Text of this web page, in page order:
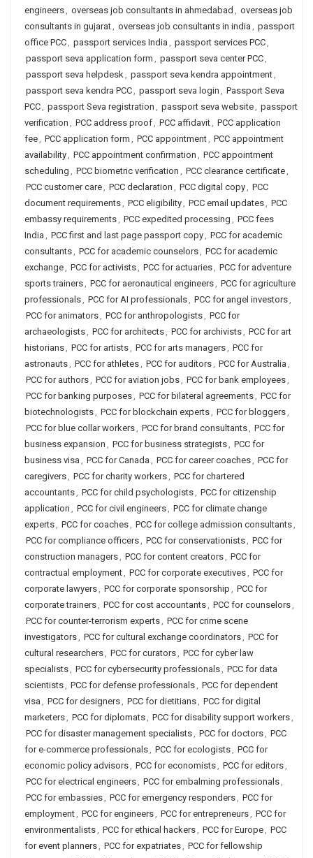
engineers, overseas job consultants in ahmedabad , overseas job
consultants in gujarat, overseas job consultants in india , passport
office PCC, passport services India , passport services PCC,
passport seva application form , passport seva center PCC,
passport seva helpdesk, passport seva kendra appointment,
passport seva kendra PCC, passport seva login , Passport Seva
PCC, passport Seva registration , passport seva website, passport
verification , PCC address proof, PCC affidavit, PCC application
fee, PCC application form , PCC appointment, PCC appointment
availability, PCC appointment confirmation , PCC appointment
scheduling , PCC biometric verification , PCC clearance certificate,
PCC customer care, PCC declaration , PCC digital copy, PCC
document requirements, PCC eligibility, PCC email updates, PCC
embassy requirements, PCC expedited processing , PCC fees
India , PCC first and last page passport copy, PCC for academic
consultants, PCC for academic counselors, PCC for academic
exchange, PCC for activists, PCC for actuaries, PCC for adventure
sports trainers, PCC for aeronautical engineers, PCC for agriculture
professionals, PCC for AI professionals, PCC for angel investors,
PCC for animators, PCC for anthropologists, PCC for
archaeologists, PCC for architects, PCC for archivists, PCC for art
historians, PCC for artists, PCC for arts managers, PCC for
astronauts, PCC for athletes, PCC for auditors, PCC for Australia ,
PCC for authors, PCC for aviation jobs, PCC for bank employees,
PCC for banking purposes, PCC for bilateral agreements, PCC for
biotechnologists, PCC for blockchain experts, PCC for bloggers,
PCC for blue collar workers, PCC for brand consultants, PCC for
business expansion , PCC for business strategists, PCC for
business visa , PCC for Canada , PCC for career coaches, PCC for
caregivers, PCC for charity workers, PCC for chartered
accountants, PCC for child psychologists, PCC for citizenship
application , PCC for civil engineers, PCC for climate change
experts, PCC for coaches, PCC for college admission consultants,
PCC for compliance officers, PCC for conservationists, PCC for
construction managers, PCC for content creators, PCC for
contractual employment, PCC for corporate executives, PCC for
corporate lawyers, PCC for corporate sponsorship , PCC for
corporate trainers, PCC for cost accountants, PCC for counselors,
PCC for counter-terrorism experts, PCC for crime scene
investigators, PCC for cultural exchange coordinators, PCC for
cultural researchers, PCC for curators, PCC for cyber law
specialists, PCC for cybersecurity professionals, PCC for data
scientists, PCC for defense professionals, PCC for dependent
visa , PCC for designers, PCC for dietitians, PCC for digital
marketers, PCC for diplomats, PCC for disability support workers,
PCC for disaster management specialists, PCC for doctors, PCC
for e-commerce professionals, PCC for ecologists, PCC for
economic policy advisors, PCC for economists, PCC for editors,
PCC for electrical engineers, PCC for embalming professionals,
PCC for embassies, PCC for emergency responders, PCC for
employment, PCC for engineers, PCC for entrepreneurs, PCC for
environmentalists, PCC for ethical hackers, PCC for Europe, PCC
for event planners, PCC for expatriates, PCC for fellowship